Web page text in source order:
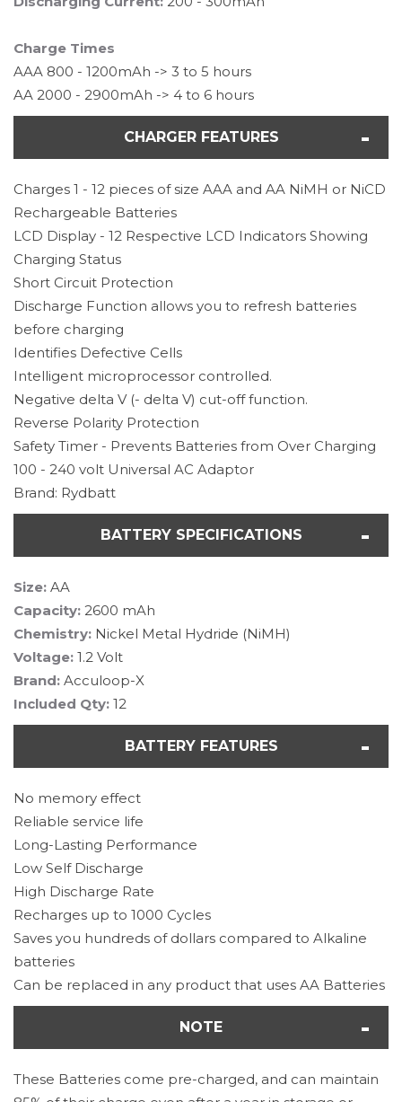
Charge Times
AAA 800 - 1200mAh -> 3 to 5 hours
AA 2000 - 2900mAh -> 4 to 6 hours
CHARGER FEATURES
Charges 1 - 12 pieces of size AAA and AA NiMH or NiCD
Rechargeable Batteries
LCD Display - 12 Respective LCD Indicators Showing
Charging Status
Short Circuit Protection
Discharge Function allows you to refresh batteries
before charging
Identifies Defective Cells
Intelligent microprocessor controlled.
Negative delta V (- delta V) cut-off function.
Reverse Polarity Protection
Safety Timer - Prevents Batteries from Over Charging
100 - 240 volt Universal AC Adaptor
Brand: Rydbatt
BATTERY SPECIFICATIONS
Size: AA
Capacity: 2600 mAh
Chemistry: Nickel Metal Hydride (NiMH)
Voltage: 1.2 Volt
Brand: Acculoop-X
Included Qty: 12
BATTERY FEATURES
No memory effect
Reliable service life
Long-Lasting Performance
Low Self Discharge
High Discharge Rate
Recharges up to 1000 Cycles
Saves you hundreds of dollars compared to Alkaline
batteries
Can be replaced in any product that uses AA Batteries
NOTE
These Batteries come pre-charged, and can maintain